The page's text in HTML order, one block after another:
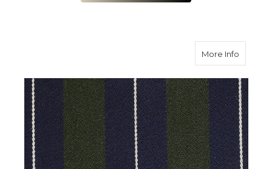
More Infoabout